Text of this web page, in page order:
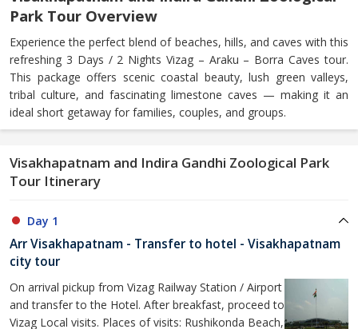
Park Tour Overview
Experience the perfect blend of beaches, hills, and caves with this
refreshing 3 Days / 2 Nights Vizag – Araku – Borra Caves tour.
This package offers scenic coastal beauty, lush green valleys,
tribal culture, and fascinating limestone caves — making it an
ideal short getaway for families, couples, and groups.
Visakhapatnam and Indira Gandhi Zoological Park
Tour Itinerary
Day 1
Arr Visakhapatnam - Transfer to hotel - Visakhapatnam
city tour
On arrival pickup from Vizag Railway Station / Airport
and transfer to the Hotel. After breakfast, proceed to
Vizag Local visits. Places of visits: Rushikonda Beach,